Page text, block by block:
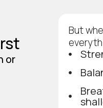
or
But